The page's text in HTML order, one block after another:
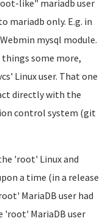
like" mariadb user
mariadb only. E.g. in
mysql module.
some more,
Linux user. That one
directly with the
control system (git
'root' Linux and
a time (in a release
MariaDB user had
'root' MariaDB user